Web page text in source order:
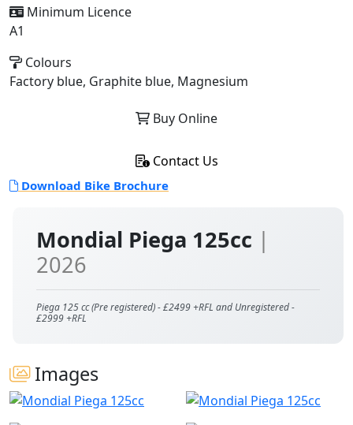
Mondial Piega 125cc |
2026
Piega 125 cc (Pre registered) - £2499 +RFL and Unregistered -
£2999 +RFL
Images
Minimum Licence
A1
Colours
Factory blue, Graphite blue, Magnesium
Buy Online
Contact Us
Download Bike Brochure